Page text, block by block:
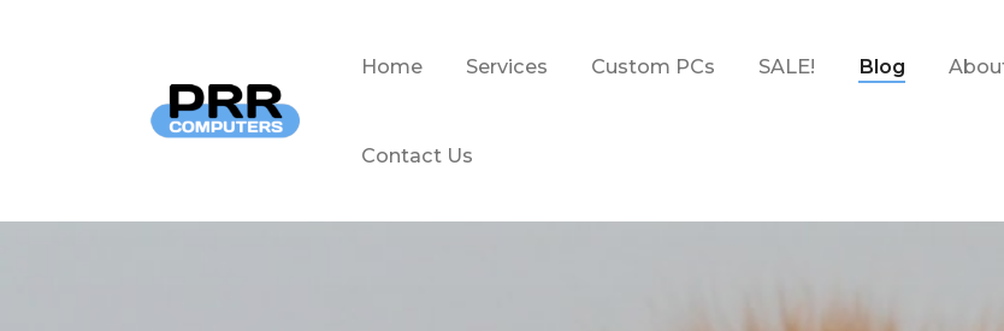
Home Services Custom PCs SALE! Blog
Contact Us